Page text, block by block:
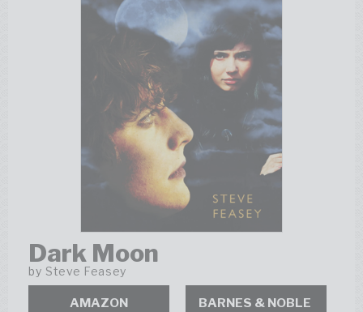
Dark Moon
by Steve Feasey
AMAZON